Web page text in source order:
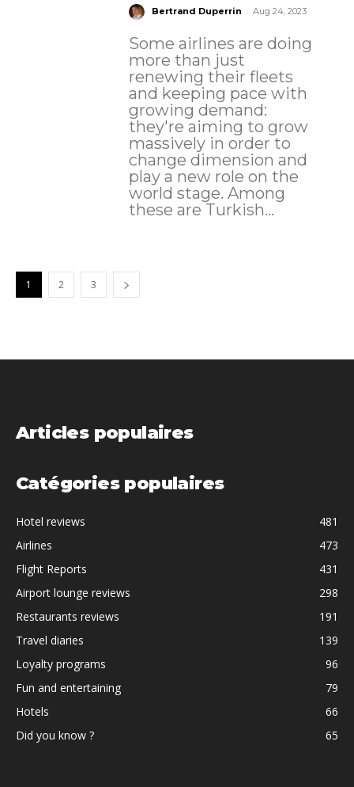
Bertrand Duperrin - Aug 24, 2023
Some airlines are doing
more than just
renewing their fleets
and keeping pace with
growing demand:
they're aiming to grow
massively in order to
change dimension and
play a new role on the
world stage. Among
these are Turkish...
1 2 3
Articles populaires
Catégories populaires
Hotel reviews
481
Airlines
473
Flight Reports
431
Airport lounge reviews
298
Restaurants reviews
191
Travel diaries
139
Loyalty programs
96
Fun and entertaining
79
Hotels
66
Did you know ?
65